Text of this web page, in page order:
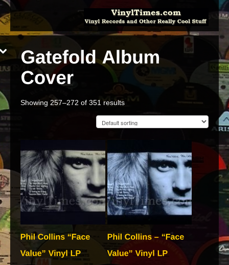
Showing 257–272 of 351 results